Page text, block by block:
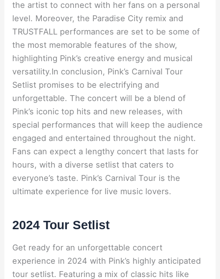
the artist to connect with her fans on a personal
level. Moreover, the Paradise City remix and
TRUSTFALL performances are set to be some of
the most memorable features of the show,
highlighting Pink’s creative energy and musical
versatility.In conclusion, Pink’s Carnival Tour
Setlist promises to be electrifying and
unforgettable. The concert will be a blend of
Pink’s iconic top hits and new releases, with
special performances that will keep the audience
engaged and entertained throughout the night.
Fans can expect a lengthy concert that lasts for
hours, with a diverse setlist that caters to
everyone’s taste. Pink’s Carnival Tour is the
ultimate experience for live music lovers.
2024 Tour Setlist
Get ready for an unforgettable concert
experience in 2024 with Pink’s highly anticipated
tour setlist. Featuring a mix of classic hits like